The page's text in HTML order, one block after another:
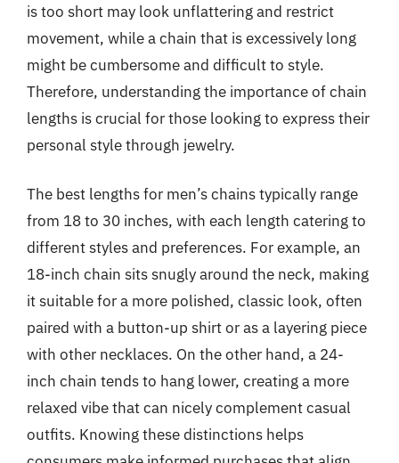
is too short may look unflattering and restrict
movement, while a chain that is excessively long
might be cumbersome and difficult to style.
Therefore, understanding the importance of chain
lengths is crucial for those looking to express their
personal style through jewelry.
The best lengths for men’s chains typically range
from 18 to 30 inches, with each length catering to
different styles and preferences. For example, an
18-inch chain sits snugly around the neck, making
it suitable for a more polished, classic look, often
paired with a button-up shirt or as a layering piece
with other necklaces. On the other hand, a 24-
inch chain tends to hang lower, creating a more
relaxed vibe that can nicely complement casual
outfits. Knowing these distinctions helps